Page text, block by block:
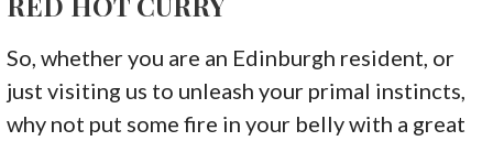
So, whether you are an Edinburgh resident, or
just visiting us to unleash your primal instincts,
why not put some fire in your belly with a great